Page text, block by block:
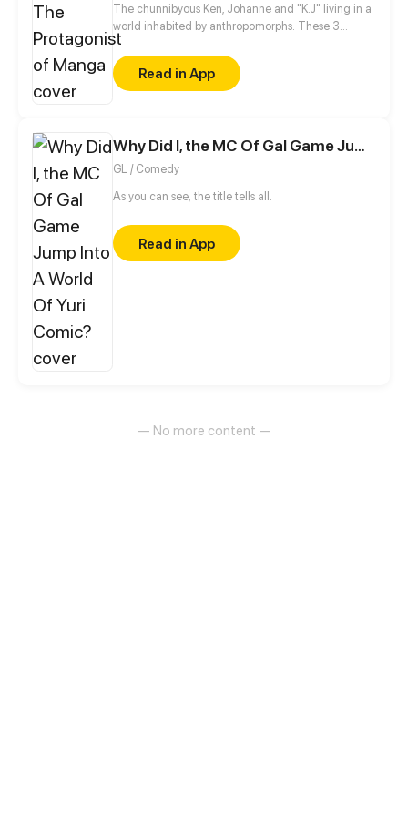
The chunnibyous Ken, Johanne and "K.J" living in a
world inhabited by anthropomorphs. These 3
believe that they are the protagonists in a manga.
They keep it to themselves, however, so as not to be
called crazy by society. Together they experience
an exciting everyday life at school, sports clubs or at
Read in App
Why Did I, the MC Of Gal Game Jump Into A World Of Yuri Comic?
GL / Comedy
As you can see, the title tells all.
Read in App
— No more content —